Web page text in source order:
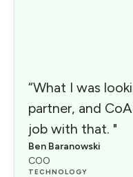
“What I was
partner, and
job with that. "
Ben Baranowski
COO
TECHNOLOGY